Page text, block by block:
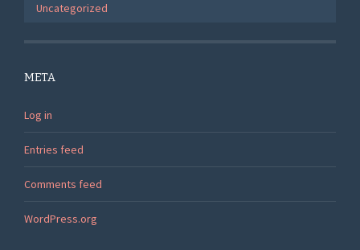
Uncategorized
META
Log in
Entries feed
Comments feed
WordPress.org